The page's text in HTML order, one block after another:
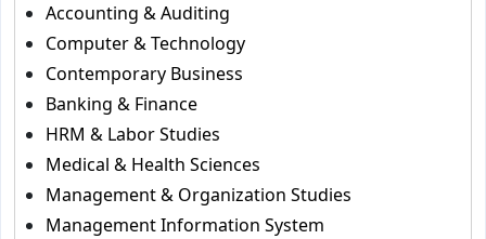
Accounting & Auditing
Computer & Technology
Contemporary Business
Banking & Finance
HRM & Labor Studies
Medical & Health Sciences
Management & Organization Studies
Management Information System